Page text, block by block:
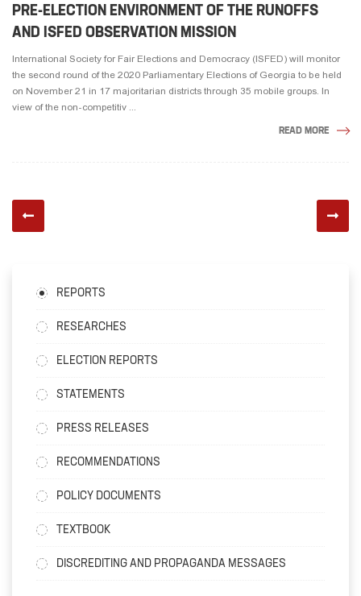
PRE-ELECTION ENVIRONMENT OF THE RUNOFFS
AND ISFED OBSERVATION MISSION
International Society for Fair Elections and Democracy (ISFED) will monitor
the second round of the 2020 Parliamentary Elections of Georgia to be held
on November 21 in 17 majoritarian districts through 35 mobile groups. In
view of the non-competitiv ...
READ MORE
REPORTS
RESEARCHES
ELECTION REPORTS
STATEMENTS
PRESS RELEASES
RECOMMENDATIONS
POLICY DOCUMENTS
TEXTBOOK
DISCREDITING AND PROPAGANDA MESSAGES